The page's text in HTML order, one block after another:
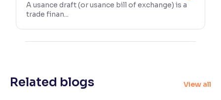
A usance draft (or usance bill of exchange) is a
trade finan...
Related blogs View all